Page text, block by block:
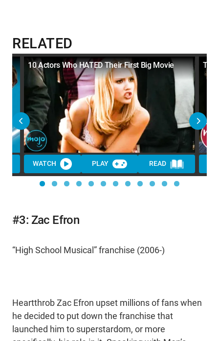
RELATED
10 Actors Who HATED Their First Big Movie
WATCH PLAY READ
Top
#3: Zac Efron
“High School Musical” franchise (2006-)
Heartthrob Zac Efron upset millions of fans when
he decided to put down the franchise that
launched him to superstardom, or more